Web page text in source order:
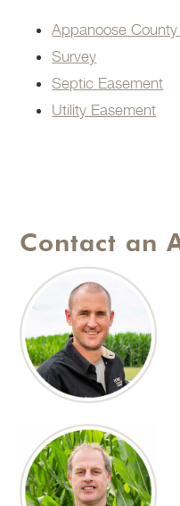
Appanoose
Survey
Septic Easement
Utility Easement
Contact an